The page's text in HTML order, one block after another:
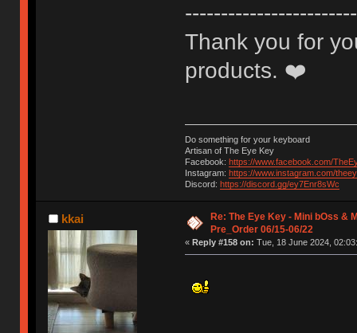
Thank you for
products. ❤️
Do something for your keyboard
Artisan of The Eye Key
Facebook: https://www.facebook.com/
Instagram: https://www.instagram.com/
Discord: https://discord.gg/ey7Enr8sWc
kkai
Re: The Eye Key - Mini bOss &
Pre_Order 06/15-06/22
« Reply #158 on: Tue, 18 June 2024,